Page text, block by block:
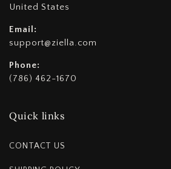
United States
Email:
support@ziella.com
Phone:
(786) 462-1670
Quick links
CONTACT US